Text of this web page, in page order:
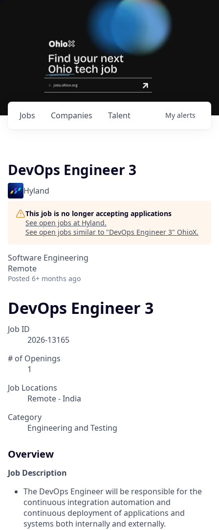
Jobs Companies Talent My alerts
DevOps Engineer 3
Hyland
This job is no longer accepting applications
See open jobs at Hyland.
See open jobs similar to "DevOps Engineer 3" OhioX.
Software Engineering
Remote
Posted 6+ months ago
DevOps Engineer 3
Job ID
2026-13165
# of Openings
1
Job Locations
Remote - India
Category
Engineering and Testing
Overview
Job Description
The DevOps Engineer will be responsible for the
continuous integration automation and
continuous deployment of applications and
systems both internally and externally.